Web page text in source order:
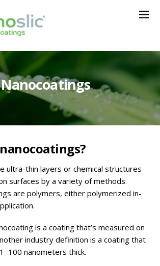
Nanocoatings
ultra-thin layers or chemical structures
surfaces by a variety of methods.
are polymers, either polymerized in-
is a coating that’s measured on
industry definition is a coating that
nanometers thick.